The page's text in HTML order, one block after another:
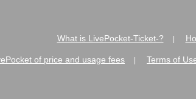
What is LivePocket-Ticket-?
of price and usage fees Terms of